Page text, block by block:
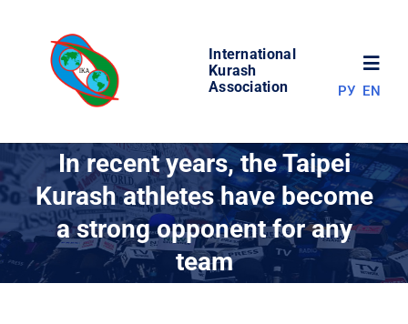
content
International
Kurash
Association
WORLD OF KURASH
ABOUT ASSOCIATION
РУ EN
In recent years, the Taipei
Kurash athletes have become
a strong opponent for any
team